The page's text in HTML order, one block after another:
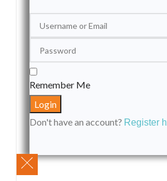
Remember Me
Don't have an account? Register